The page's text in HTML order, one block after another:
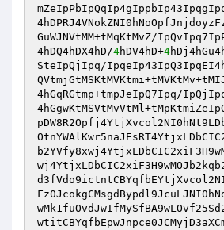
GuWJNVtMM+tMqKtMvZ/
4hDQ4hDX4hD/4hDV4hD+4
SteIpQjIpq/
4hGqRGtmp+tmpJeIpQ7Ipq/